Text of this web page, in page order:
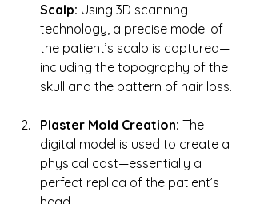
Scalp: Using 3D scanning
technology, a precise model of
the patient’s scalp is captured—
including the topography of the
skull and the pattern of hair loss.
Plaster Mold Creation: The
digital model is used to create a
physical cast—essentially a
perfect replica of the patient’s